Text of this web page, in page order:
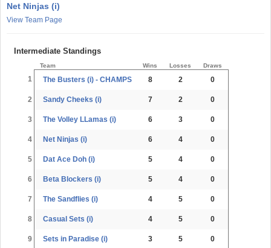
Net Ninjas (i)
View Team Page
Intermediate Standings
Team Wins Losses Draws
1 The Busters (i) - CHAMPS 8 2 0
2 Sandy Cheeks (i) 7 2 0
3 The Volley LLamas (i) 6 3 0
4 Net Ninjas (i) 6 4 0
5 Dat Ace Doh (i) 5 4 0
6 Beta Blockers (i) 5 4 0
7 The Sandflies (i) 4 5 0
8 Casual Sets (i) 4 5 0
9 Sets in Paradise (i) 3 5 0